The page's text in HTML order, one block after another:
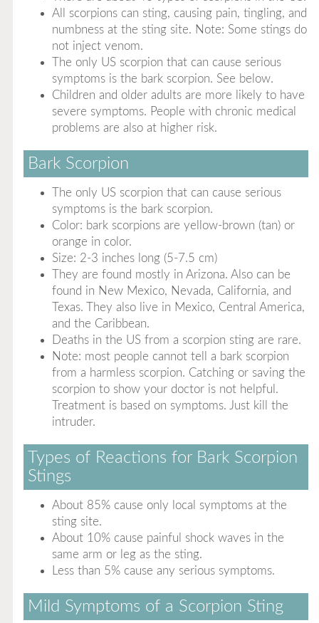
All scorpions can sting, causing pain, tingling, and
numbness at the sting site. Note: Some stings do
not inject venom.
The only US scorpion that can cause serious
symptoms is the bark scorpion. See below.
Children and older adults are more likely to have
severe symptoms. People with chronic medical
problems are also at higher risk.
Bark Scorpion
The only US scorpion that can cause serious
symptoms is the bark scorpion.
Color: bark scorpions are yellow-brown (tan) or
orange in color.
Size: 2-3 inches long (5-7.5 cm)
They are found mostly in Arizona. Also can be
found in New Mexico, Nevada, California, and
Texas. They also live in Mexico, Central America,
and the Caribbean.
Deaths in the US from a scorpion sting are rare.
Note: most people cannot tell a bark scorpion
from a harmless scorpion. Catching or saving the
scorpion to show your doctor is not helpful.
Treatment is based on symptoms. Just kill the
intruder.
Types of Reactions for Bark Scorpion
Stings
About 85% cause only local symptoms at the
sting site.
About 10% cause painful shock waves in the
same arm or leg as the sting.
Less than 5% cause any serious symptoms.
Mild Symptoms of a Scorpion Sting